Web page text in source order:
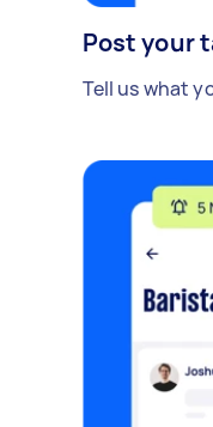
Post your
Tell us what